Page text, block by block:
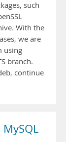
such
With the
we are
using
branch.
continue